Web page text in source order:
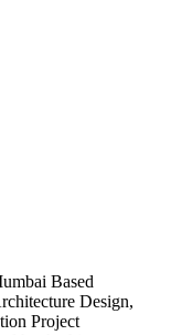
Based
Design,
Project